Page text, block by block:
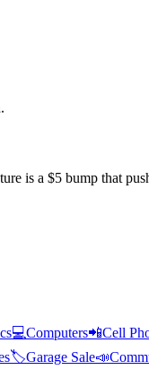
is a $5 bump that
💻Computers📲Cell
🏷️Garage Sale📣